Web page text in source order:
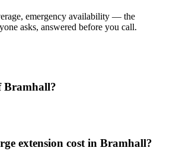
emergency availability — the
asks, answered before you call.
Bramhall?
extension cost in Bramhall?